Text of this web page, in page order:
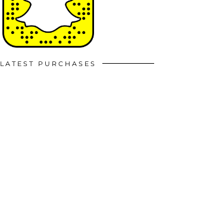
LATEST PURCHASES